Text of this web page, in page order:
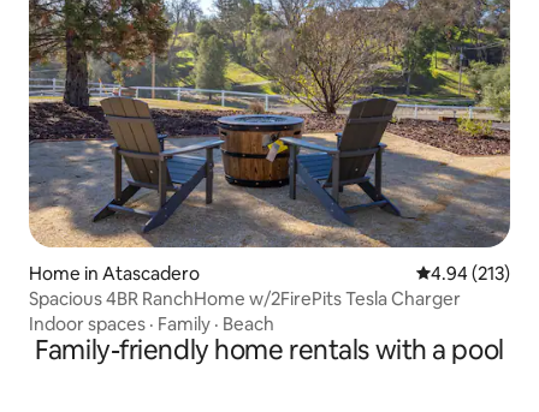
Home in Atascadero 4.94 out of 5
4.94 (213)
Spacious 4BR RanchHome w/2FirePits Tesla Charger
Indoor spaces · Family · Beach
Family-friendly home rentals with a pool